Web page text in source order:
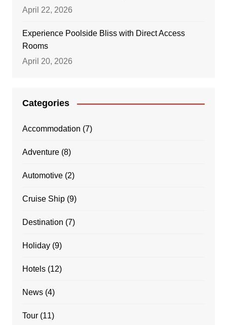
April 22, 2026
Experience Poolside Bliss with Direct Access
Rooms
April 20, 2026
Categories
Accommodation (7)
Adventure(8)
Automotive(2)
Cruise Ship(9)
Destination (7)
Holiday(9)
Hotels(12)
News(4)
Tour(11)